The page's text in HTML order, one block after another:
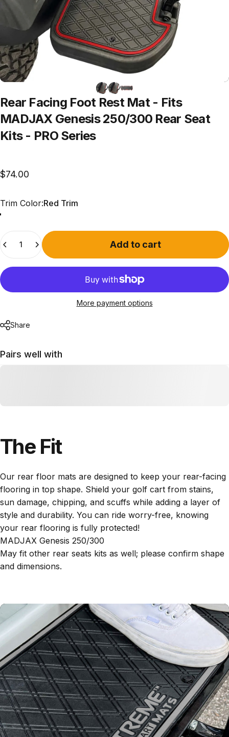
Rear Facing Foot Rest Mat - Fits
MADJAX Genesis 250/300 Rear Seat
Kits - PRO Series
$74.00
Trim Color
Trim Color:Red Trim
Red Trim
Grey Trim
All Black
Blue Trim
Add to cart
More payment options
Share
Pairs well with
The Fit
Our rear floor mats are designed to keep your rear-facing
flooring in top shape. Shield your golf cart from stains,
sun damage, chipping, and scuffs while adding a layer of
style and durability. You can ride worry-free, knowing
your rear flooring is fully protected!
MADJAX Genesis 250/300
May fit other rear seats kits as well; please confirm shape
and dimensions.